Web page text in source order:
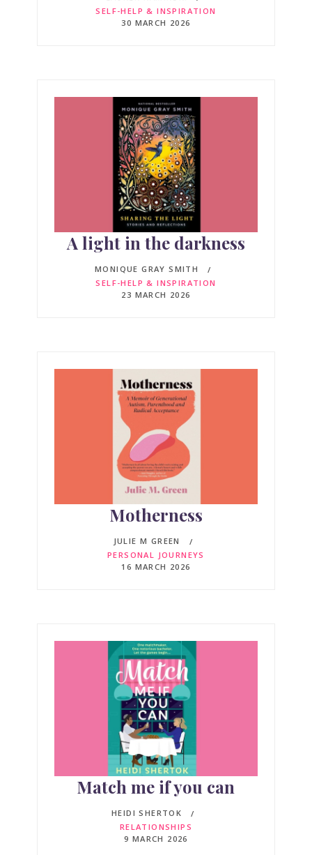
SELF-HELP & INSPIRATION
30 MARCH 2026
A light in the darkness
MONIQUE GRAY SMITH
SELF-HELP & INSPIRATION
23 MARCH 2026
Motherness
JULIE M GREEN
PERSONAL JOURNEYS
16 MARCH 2026
Match me if you can
HEIDI SHERTOK
RELATIONSHIPS
9 MARCH 2026